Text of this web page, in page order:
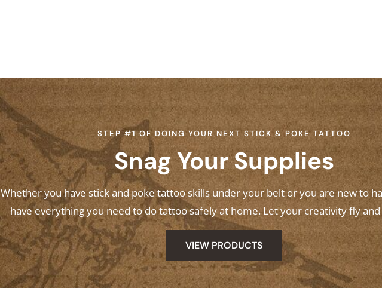
STEP #1 OF DOING YOUR NEXT STICK & POKE TATTOO
Snag Your Supplies
Whether you have stick and poke tattoo skills under your belt or you are new to
have everything you need to do tattoo safely at home. Let your creativity fly
VIEW PRODUCTS